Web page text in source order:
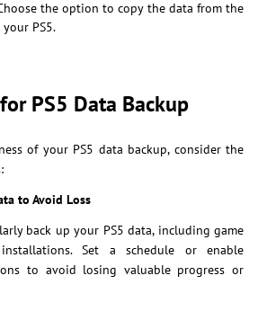
the option to copy the data from the
PS5.
PS5 Data Backup
of your PS5 data backup, consider the
to Avoid Loss
back up your PS5 data, including game
Set a schedule or enable
to avoid losing valuable progress or